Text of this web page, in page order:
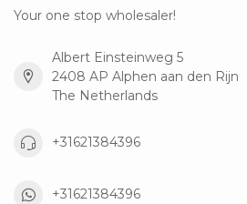
Your one stop wholesaler!
Albert Einsteinweg 5
2408 AP Alphen aan den Rijn
The Netherlands
+31621384396
+31621384396